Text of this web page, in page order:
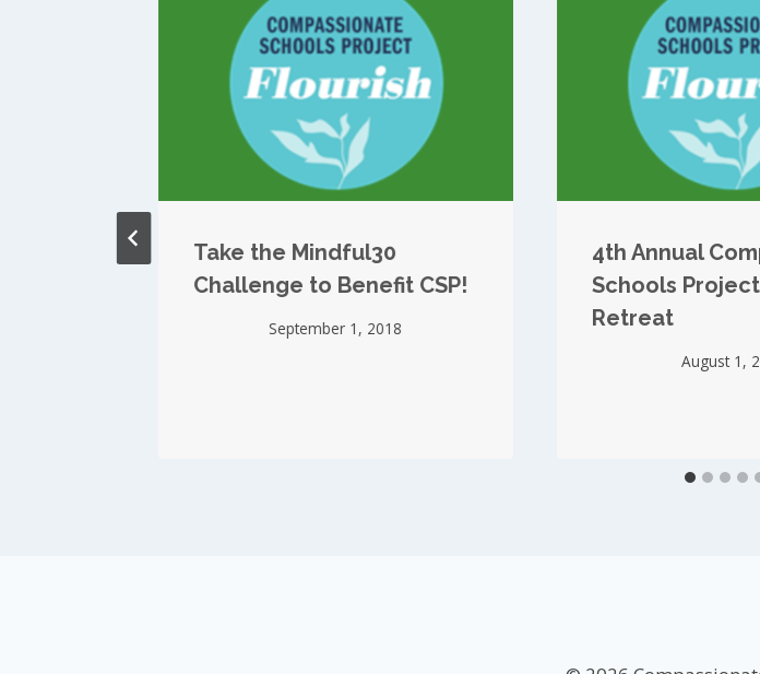
Take the Mindful30
Challenge to Benefit CSP!
September 1, 2018
4th Annual
Schools
Retreat
August 1,